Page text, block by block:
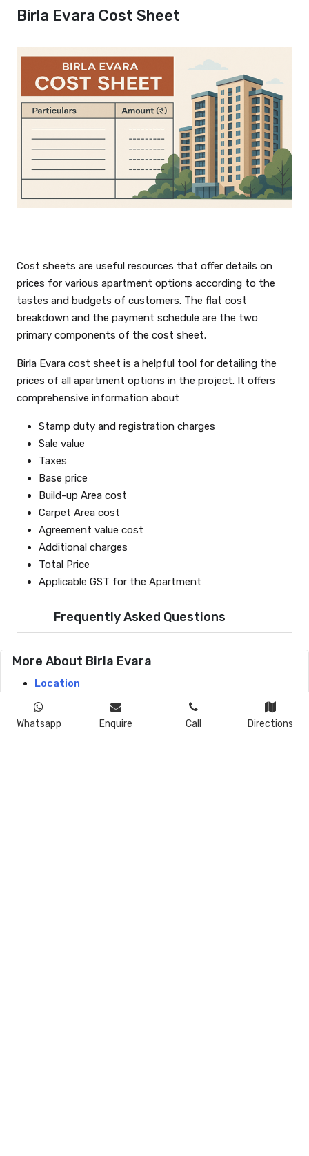
Birla Evara Cost Sheet
Cost sheets are useful resources that offer details on
prices for various apartment options according to the
tastes and budgets of customers. The flat cost
breakdown and the payment schedule are the two
primary components of the cost sheet.
Birla Evara cost sheet is a helpful tool for detailing the
prices of all apartment options in the project. It offers
comprehensive information about
Stamp duty and registration charges
Sale value
Taxes
Base price
Build-up Area cost
Carpet Area cost
Agreement value cost
Additional charges
Total Price
Applicable GST for the Apartment
Frequently Asked Questions
Whatsapp Enquire Call Directions
More About Birla Evara
Location
Master Plan
Floor Plans